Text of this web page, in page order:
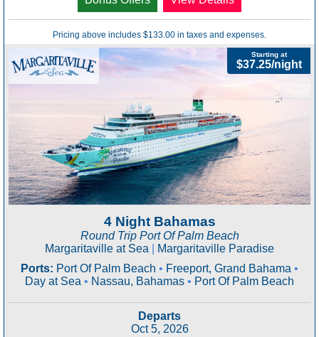
Pricing above includes $133.00 in taxes and expenses.
4 Night Bahamas
Round Trip Port Of Palm Beach
Starting at
$37.25/night
Margaritaville at Sea
Margaritaville Paradise
Ports: Port Of Palm Beach • Freeport, Grand Bahama •
Day at Sea • Nassau, Bahamas • Port Of Palm Beach
Departs
Oct 5, 2026